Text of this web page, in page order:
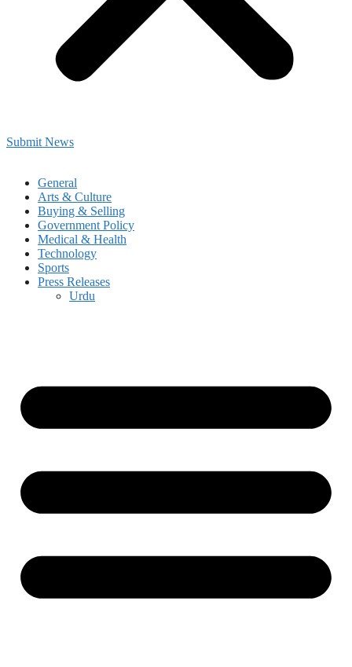
Submit News
General
Arts & Culture
Buying & Selling
Government Policy
Medical & Health
Technology
Sports
Press Releases
Urdu